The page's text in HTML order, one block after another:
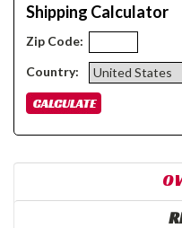
Shipping Calculator
Zip Code:
Country: